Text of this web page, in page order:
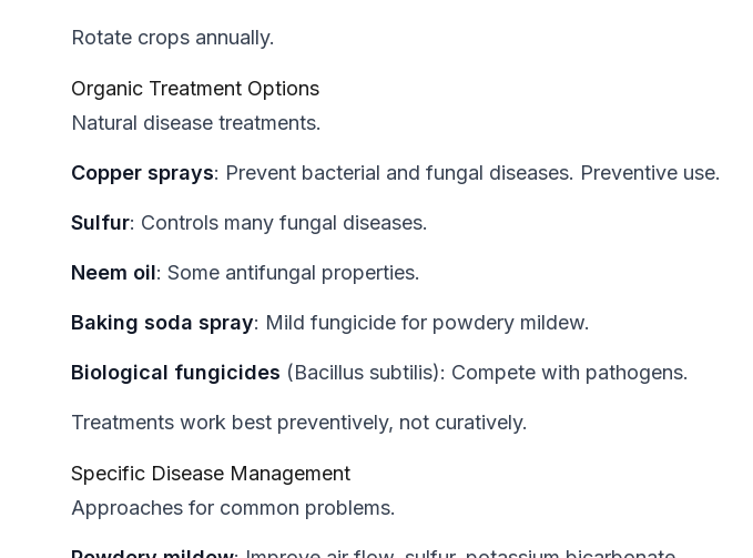
Rotate crops annually.
Organic Treatment Options
Natural disease treatments.
Copper sprays: Prevent bacterial and fungal diseases. Preventive use.
Sulfur: Controls many fungal diseases.
Neem oil: Some antifungal properties.
Baking soda spray: Mild fungicide for powdery mildew.
Biological fungicides (Bacillus subtilis): Compete with pathogens.
Treatments work best preventively, not curatively.
Specific Disease Management
Approaches for common problems.